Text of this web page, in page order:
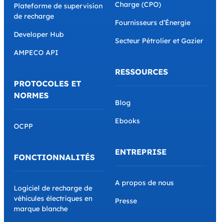
Plateforme de supervision
de recharge
Developer Hub
AMPECO API
PROTOCOLES ET
NORMES
OCPP
FONCTIONNALITÉS
Logiciel de recharge de
véhicules électriques en
marque blanche
Charge (CPO)
Fournisseurs d’Énergie
Secteur Pétrolier et Gazier
RESSOURCES
Blog
Ebooks
ENTREPRISE
A propos de nous
Presse